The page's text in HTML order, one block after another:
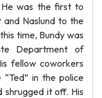
was the first to
Naslund to the
time, Bundy was
Department of
fellow coworkers
in the police
shrugged it off. His